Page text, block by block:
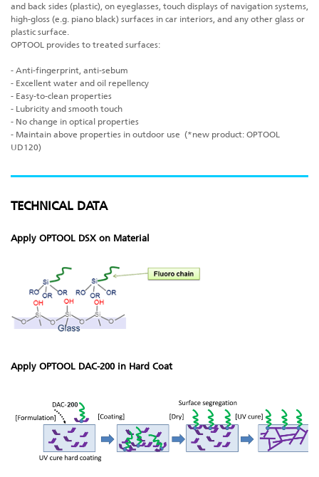
and back sides (plastic), on eyeglasses, touch displays of navigation systems,
high-gloss (e.g. piano black) surfaces in car interiors, and any other glass or
plastic surface.
OPTOOL provides to treated surfaces:
- Anti-fingerprint, anti-sebum
- Excellent water and oil repellency
- Easy-to-clean properties
- Lubricity and smooth touch
- No change in optical properties
- Maintain above properties in outdoor use (*new product: OPTOOL
UD120)
TECHNICAL DATA
Apply OPTOOL DSX on Material
Apply OPTOOL DAC-200 in Hard Coat